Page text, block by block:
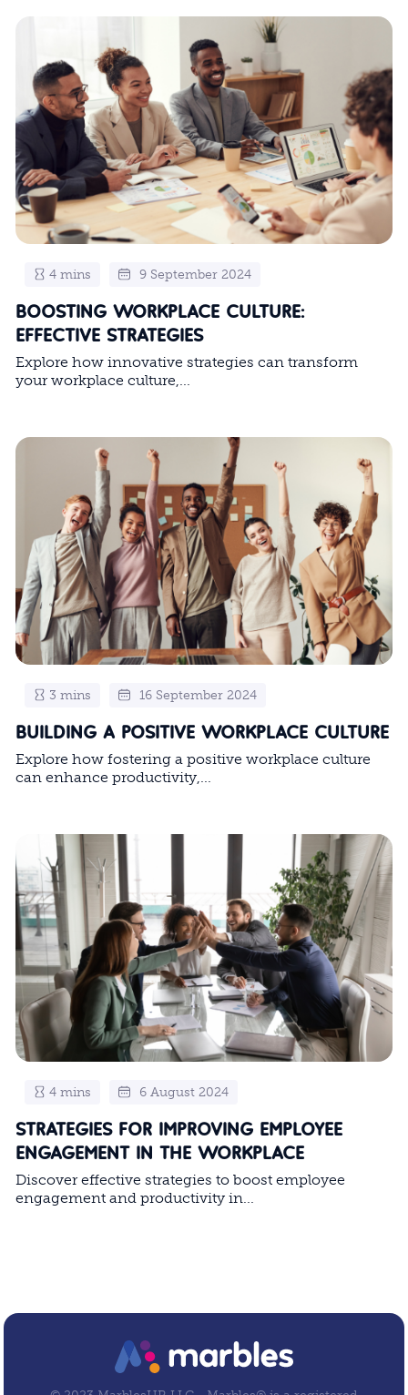
4 mins 9 September 2024
BOOSTING WORKPLACE CULTURE:
EFFECTIVE STRATEGIES
Explore how innovative strategies can transform
your workplace culture,...
3 mins 16 September 2024
BUILDING A POSITIVE WORKPLACE CULTURE
Explore how fostering a positive workplace culture
can enhance productivity,...
4 mins 6 August 2024
STRATEGIES FOR IMPROVING EMPLOYEE
ENGAGEMENT IN THE WORKPLACE
Discover effective strategies to boost employee
engagement and productivity in...